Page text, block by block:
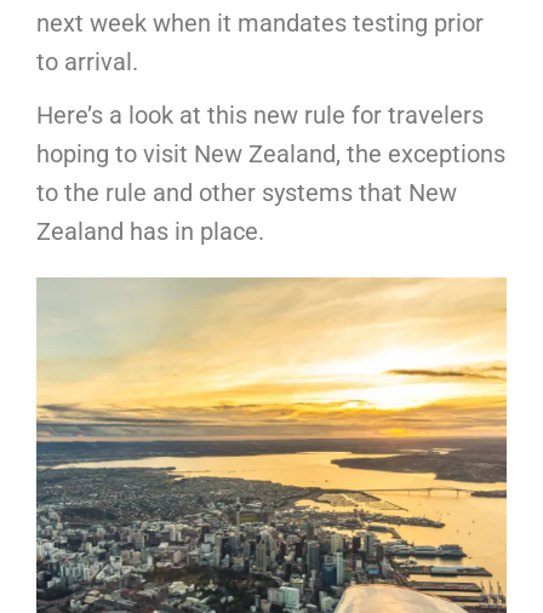
next week when it mandates testing prior
to arrival.
Here’s a look at this new rule for travelers
hoping to visit New Zealand, the exceptions
to the rule and other systems that New
Zealand has in place.